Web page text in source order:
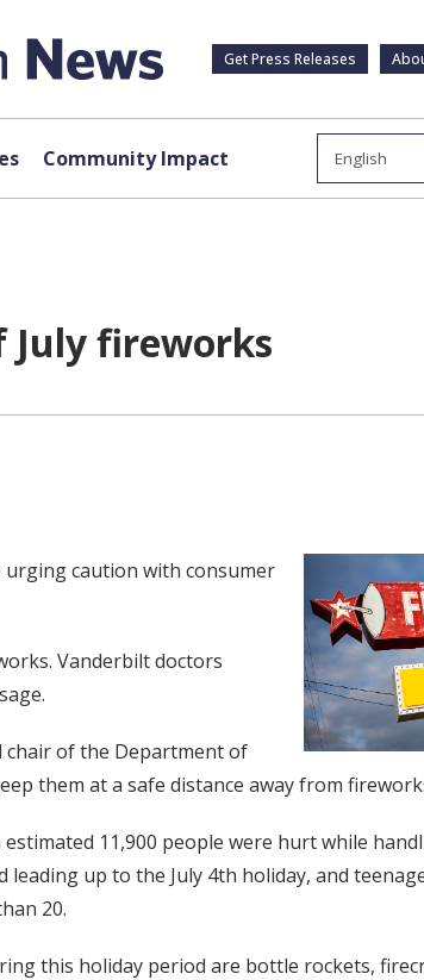
Get Press Releases
Community Impact
fireworks
urging caution with consumer
Vanderbilt doctors
chair of the Department of
them at a safe distance away from
estimated 11,900 people were hurt while
up to the July 4th holiday, and
20.
this holiday period are bottle rockets,